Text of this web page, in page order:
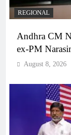
REGIONAL
Andhra CM
ex-PM
August 8, 2026